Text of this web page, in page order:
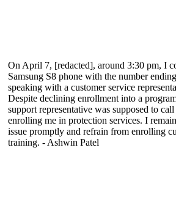
On April 7, [redacted], around 3:30 pm, I
Samsung S8 phone with the number
speaking with a customer service
Despite declining enrollment into a
support representative was supposed to
enrolling me in protection services. I
issue promptly and refrain from enrolling
training. - Ashwin Patel